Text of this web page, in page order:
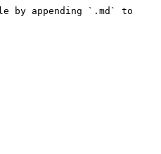
by appending `.md` to